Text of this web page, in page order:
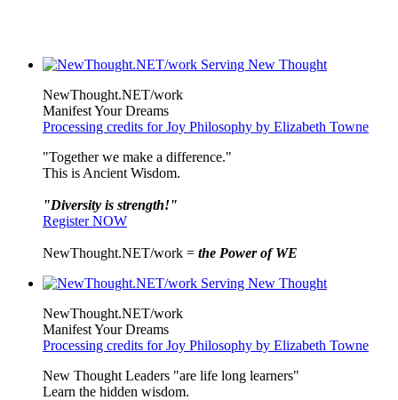
NewThought.NET/work
Manifest Your Dreams
Processing credits for Joy Philosophy by Elizabeth Towne
"Together we make a difference."
This is Ancient Wisdom.
"Diversity is strength!"
Register NOW
NewThought.NET/work = the Power of WE
NewThought.NET/work
Manifest Your Dreams
Processing credits for Joy Philosophy by Elizabeth Towne
New Thought Leaders "are life long learners"
Learn the hidden wisdom.